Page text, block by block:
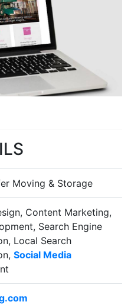
Moving & Storage
Content Marketing,
Search Engine
Local Search
Social Media